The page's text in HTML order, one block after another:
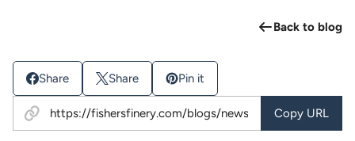
Back to blog
Share Share Pin it
Copy URL